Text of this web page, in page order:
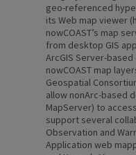
geo-referenced
its Web map viewer
nowCOAST’s map
from desktop GIS
ArcGIS Server-
nowCOAST map
Geospatial
allow nonArc-based
MapServer) to
support several
Observation and
Application web